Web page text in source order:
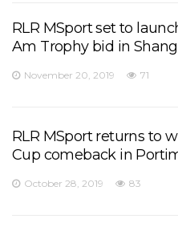
RLR MSport set to
Am Trophy bid in
November 20, 2019 71
RLR MSport returns to
Cup comeback in
October 28, 2019 83